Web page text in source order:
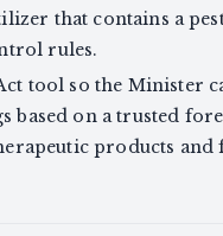
that contains a
rules.
tool so the Minister
on a trusted
products and